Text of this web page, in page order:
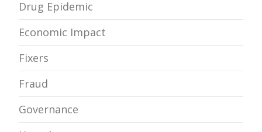
Drug Epidemic
Economic Impact
Fixers
Fraud
Governance